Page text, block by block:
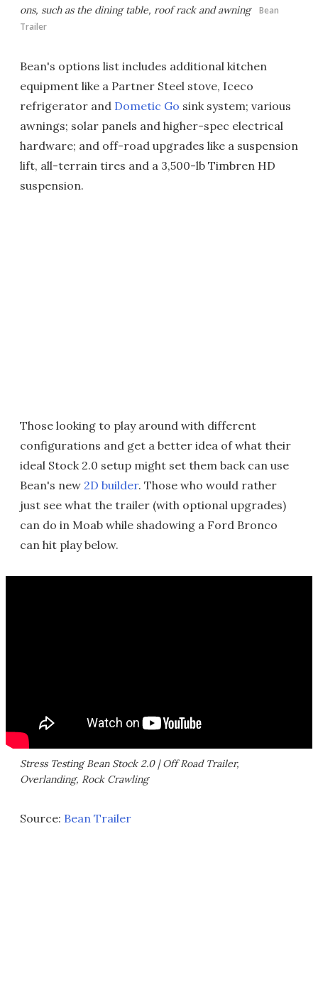
ons, such as the dining table, roof rack and awning Bean
Trailer
Bean's options list includes additional kitchen
equipment like a Partner Steel stove, Iceco
refrigerator and Dometic Go sink system; various
awnings; solar panels and higher-spec electrical
hardware; and off-road upgrades like a suspension
lift, all-terrain tires and a 3,500-lb Timbren HD
suspension.
Those looking to play around with different
configurations and get a better idea of what their
ideal Stock 2.0 setup might set them back can use
Bean's new 2D builder. Those who would rather
just see what the trailer (with optional upgrades)
can do in Moab while shadowing a Ford Bronco
can hit play below.
Stress Testing Bean Stock 2.0 | Off Road Trailer,
Overlanding, Rock Crawling
Source: Bean Trailer